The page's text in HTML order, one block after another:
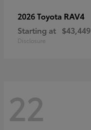
2026 Toyota RAV4
Starting at $43,449
Disclosure
22